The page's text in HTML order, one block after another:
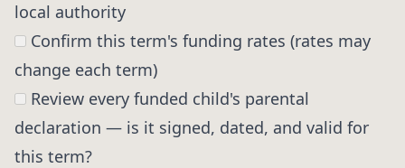
local authority
Confirm this term's funding rates (rates may
change each term)
Review every funded child's parental
declaration — is it signed, dated, and valid for
this term?